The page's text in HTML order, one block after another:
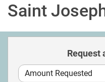
Saint
Request